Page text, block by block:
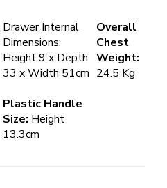
Drawer Internal
Dimensions:
Height 9 x Depth
33 x Width 51cm
Plastic Handle
Size: Height
13.3cm
Overall
Chest
Weight:
24.5 Kg